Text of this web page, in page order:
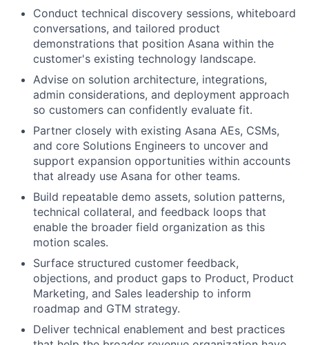
Conduct technical discovery sessions, whiteboard
conversations, and tailored product
demonstrations that position Asana within the
customer's existing technology landscape.
Advise on solution architecture, integrations,
admin considerations, and deployment approach
so customers can confidently evaluate fit.
Partner closely with existing Asana AEs, CSMs,
and core Solutions Engineers to uncover and
support expansion opportunities within accounts
that already use Asana for other teams.
Build repeatable demo assets, solution patterns,
technical collateral, and feedback loops that
enable the broader field organization as this
motion scales.
Surface structured customer feedback,
objections, and product gaps to Product, Product
Marketing, and Sales leadership to inform
roadmap and GTM strategy.
Deliver technical enablement and best practices